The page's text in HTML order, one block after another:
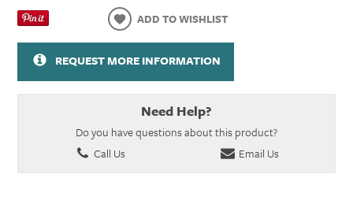
ADD TO WISHLIST
REQUEST MORE INFORMATION
Need Help?
Do you have questions about this product?
Call Us
Email Us